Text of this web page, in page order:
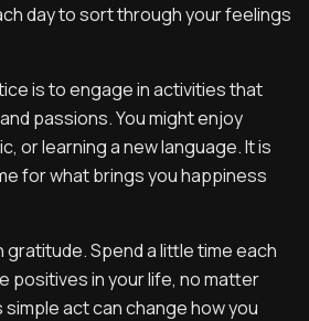
day to sort through your feelings
is to engage in activities that
passions. You might enjoy
or learning a new language. It is
for what brings you happiness
Spend a little time each
positives in your life, no matter
simple act can change how you